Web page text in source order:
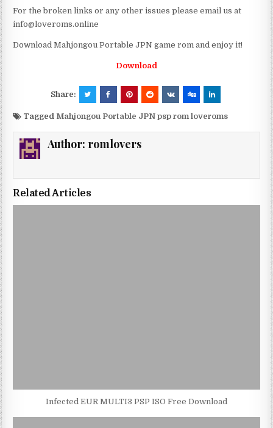
For the broken links or any other issues please email us at
info@loveroms.online
Download Mahjongou Portable JPN game rom and enjoy it!
Download
Share:
Tagged Mahjongou Portable JPN psp rom loveroms
Author: romlovers
Related Articles
Infected EUR MULTI3 PSP ISO Free Download